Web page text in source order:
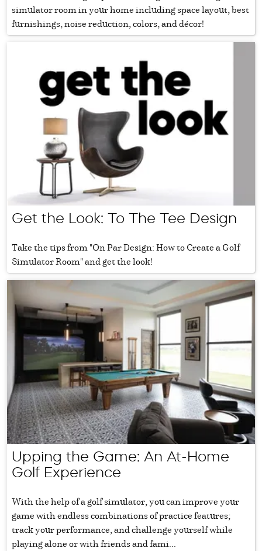
simulator room in your home including space layout, best
furnishings, noise reduction, colors, and décor!
Get the Look: To The Tee Design
Take the tips from "On Par Design: How to Create a Golf
Simulator Room" and get the look!
Upping the Game: An At-Home
Golf Experience
With the help of a golf simulator, you can improve your
game with endless combinations of practice features;
track your performance, and challenge yourself while
playing alone or with friends and fami...